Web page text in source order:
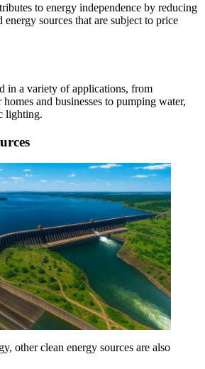
to energy independence by reducing
energy sources that are subject to price
in a variety of applications, from
and businesses to pumping water,
lighting.
other clean energy sources are also